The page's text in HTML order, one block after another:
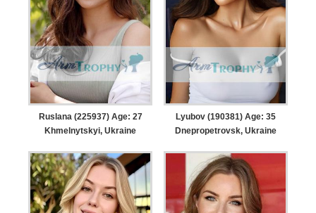
Ruslana (225937) Age: 27
Khmelnytskyi, Ukraine
Lyubov (190381) Age: 35
Dnepropetrovsk, Ukraine